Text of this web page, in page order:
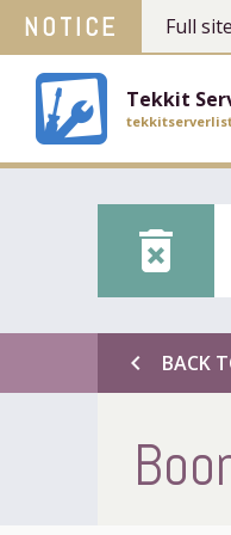
NOTICE Full
Tekkit
delete_forever
chevron_left BACK